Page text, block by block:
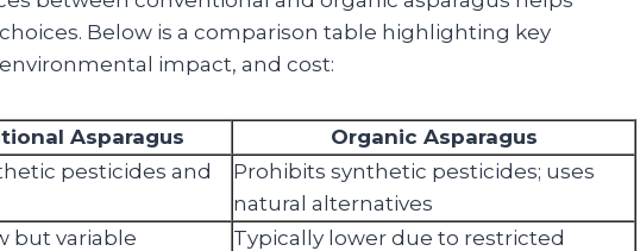
Below is a comparison table highlighting key
impact, and cost:
Asparagus Organic Asparagus
pesticides and
Prohibits synthetic pesticides; uses
natural alternatives
but variable
Typically lower due to restricted